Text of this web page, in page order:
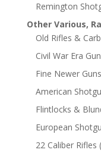
Remington
Other Various,
Old Rifles &
Civil War Era
Fine Newer Guns
American
Flintlocks &
European
22 Caliber Rifles